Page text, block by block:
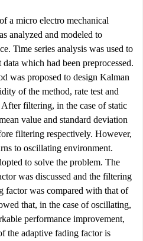
a micro electro mechanical
analyzed and modeled to
Time series analysis was used to
which had been preprocessed.
was proposed to design Kalman
of the method, rate test and
filtering, in the case of static
value and standard deviation
filtering respectively. However,
to oscillating environment.
to solve the problem. The
was discussed and the filtering
factor was compared with that of
that, in the case of oscillating,
performance improvement,
the adaptive fading factor is